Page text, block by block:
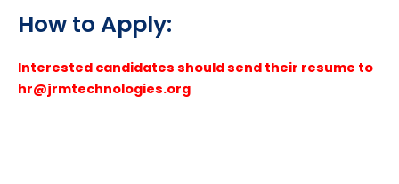
How to Apply:
Interested candidates should send their resume to
hr@jrmtechnologies.org